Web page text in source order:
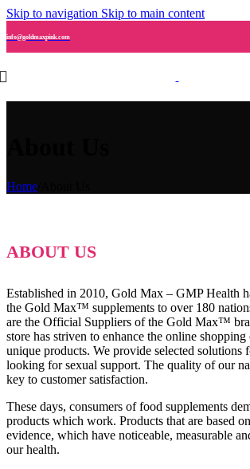
Skip to navigation Skip to main content
info@goldmaxpink.com
Home
ABOUT US
Established in 2010, Gold Max – GMP Health
the Gold Max™ supplements to over 180
are the Official Suppliers of the Gold Max™
store has striven to enhance the online
unique products. We provide selected solutions
looking for sexual support. The quality of our
key to customer satisfaction.
These days, consumers of food supplements
products which work. Products that are based
evidence, which have noticeable, measurable
our health.